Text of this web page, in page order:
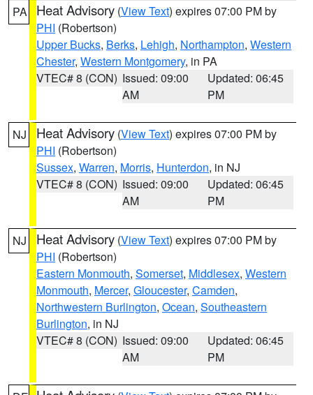
PA Heat Advisory (View Text) expires 07:00 PM by
PHI (Robertson)
Upper Bucks, Berks, Lehigh, Northampton, Western
Chester, Western Montgomery, in PA
VTEC# 8 (CON) Issued: 09:00
AM
Updated: 06:45
PM
NJ Heat Advisory (View Text) expires 07:00 PM by
PHI (Robertson)
Sussex, Warren, Morris, Hunterdon, in NJ
VTEC# 8 (CON) Issued: 09:00
AM
Updated: 06:45
PM
NJ Heat Advisory (View Text) expires 07:00 PM by
PHI (Robertson)
Eastern Monmouth, Somerset, Middlesex, Western
Monmouth, Mercer, Gloucester, Camden,
Northwestern Burlington, Ocean, Southeastern
Burlington, in NJ
VTEC# 8 (CON) Issued: 09:00
AM
Updated: 06:45
PM